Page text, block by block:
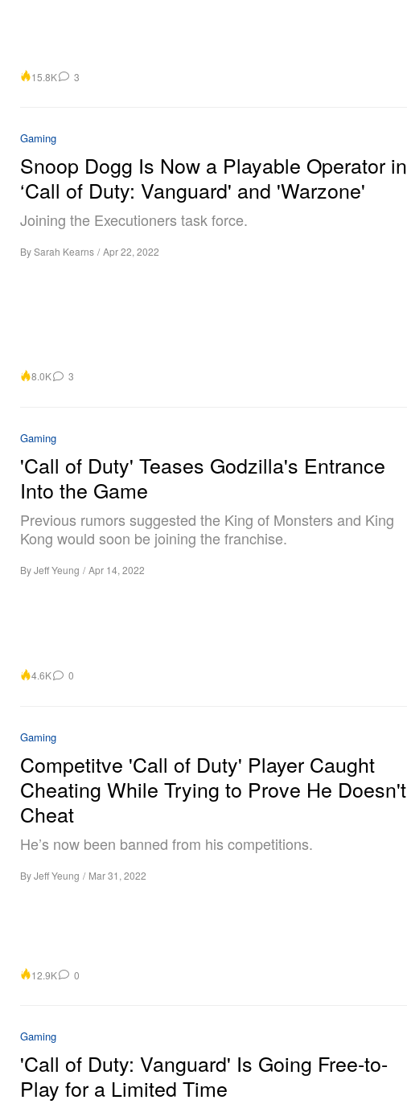
15.8K 3
Gaming
Snoop Dogg Is Now a Playable Operator in
‘Call of Duty: Vanguard' and 'Warzone'
Joining the Executioners task force.
BySarah Kearns / Apr 22, 2022
8.0K 3
Gaming
'Call of Duty' Teases Godzilla's Entrance
Into the Game
Previous rumors suggested the King of Monsters and King
Kong would soon be joining the franchise.
ByJeff Yeung / Apr 14, 2022
4.6K 0
Gaming
Competitve 'Call of Duty' Player Caught
Cheating While Trying to Prove He Doesn't
Cheat
He’s now been banned from his competitions.
ByJeff Yeung / Mar 31, 2022
12.9K 0
Gaming
'Call of Duty: Vanguard' Is Going Free-to-
Play for a Limited Time